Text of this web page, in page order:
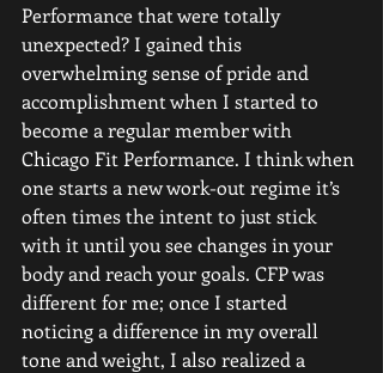
Performance that were totally
unexpected? I gained this
overwhelming sense of pride and
accomplishment when I started to
become a regular member with
Chicago Fit Performance. I think when
one starts a new work-out regime it’s
often times the intent to just stick
with it until you see changes in your
body and reach your goals. CFP was
different for me; once I started
noticing a difference in my overall
tone and weight, I also realized a